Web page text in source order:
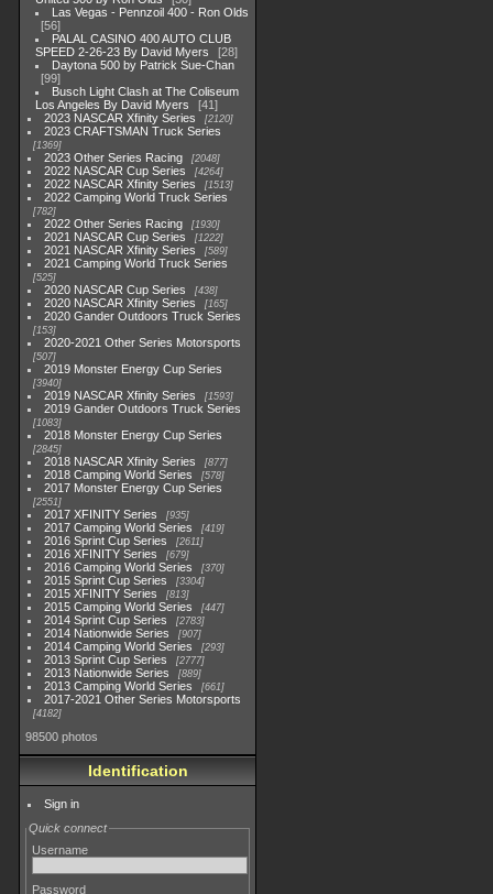
Las Vegas - Pennzoil 400 - Ron Olds
56
PALAL CASINO 400 AUTO CLUB
SPEED 2-26-23 By David Myers
28
Daytona 500 by Patrick Sue-Chan
99
Busch Light Clash at The Coliseum
Los Angeles By David Myers
41
2023 NASCAR Xfinity Series
2120
2023 CRAFTSMAN Truck Series
1369
2023 Other Series Racing 2048
2022 NASCAR Cup Series 4264
2022 NASCAR Xfinity Series 1513
2022 Camping World Truck Series
782
2022 Other Series Racing 1930
2021 NASCAR Cup Series 1222
2021 NASCAR Xfinity Series 589
2021 Camping World Truck Series
525
2020 NASCAR Cup Series 438
2020 NASCAR Xfinity Series 165
2020 Gander Outdoors Truck Series
153
2020-2021 Other Series Motorsports
507
2019 Monster Energy Cup Series
3940
2019 NASCAR Xfinity Series 1593
2019 Gander Outdoors Truck Series
1083
2018 Monster Energy Cup Series
2845
2018 NASCAR Xfinity Series 877
2018 Camping World Series 578
2017 Monster Energy Cup Series
2551
2017 XFINITY Series 935
2017 Camping World Series 419
2016 Sprint Cup Series 2611
2016 XFINITY Series 679
2016 Camping World Series 370
2015 Sprint Cup Series 3304
2015 XFINITY Series 813
2015 Camping World Series 447
2014 Sprint Cup Series 2783
2014 Nationwide Series 907
2014 Camping World Series 293
2013 Sprint Cup Series 2777
2013 Nationwide Series 889
2013 Camping World Series 661
2017-2021 Other Series Motorsports
4182
98500 photos
Identification
Sign in
Quick connect
Username
Password